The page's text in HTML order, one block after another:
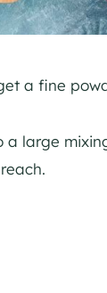
a fine
a large